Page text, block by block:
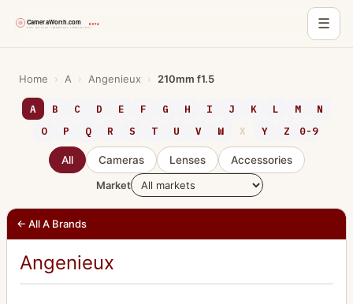
☰
content
Home › A › Angenieux › 210mm f1.5
A B C D E F G H I J K L M
N
O
P Q R S T U V W X Y Z 0-9
All Cameras Lenses
Accessories
Market
← All A Brands
Angenieux